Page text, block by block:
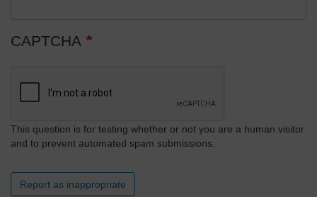
CAPTCHA
This question is for testing whether or not you are a human visitor
and to prevent automated spam submissions.
Report as inappropriate